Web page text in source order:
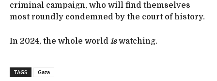
criminal campaign, who will find themselves
most roundly condemned by the court of history.
In 2024, the whole world iswatching.
TAGS Gaza